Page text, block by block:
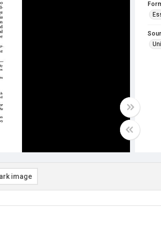
image